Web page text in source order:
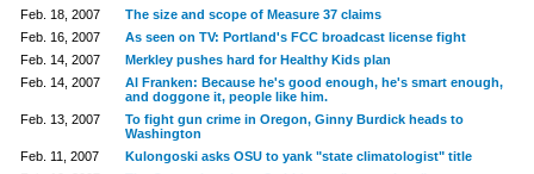
Feb. 18, 2007
The size and scope of Measure 37 claims
Feb. 16, 2007
As seen on TV: Portland's FCC broadcast license fight
Feb. 14, 2007
Merkley pushes hard for Healthy Kids plan
Feb. 14, 2007
Al Franken: Because he's good enough, he's smart enough,
and doggone it, people like him.
Feb. 13, 2007
To fight gun crime in Oregon, Ginny Burdick heads to
Washington
Feb. 11, 2007
Kulongoski asks OSU to yank "state climatologist" title